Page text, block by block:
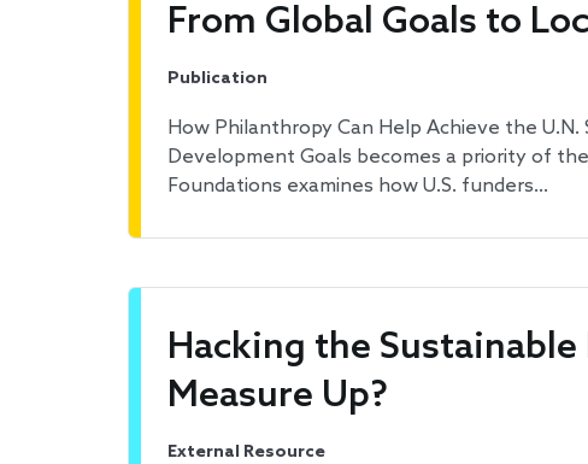
From Global Goals to
Publication
How Philanthropy Can Help Achieve the
Development Goals becomes a priority of
Foundations examines how U.S. funders…
Hacking the
Measure Up?
External Resource